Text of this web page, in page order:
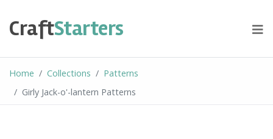
content
CraftStarters
Home Collections
Patterns
Girly Jack-o'-lantern Patterns